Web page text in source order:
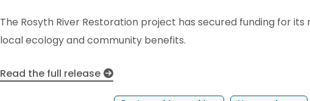
The Rosyth River Restoration project has secured funding for
local ecology and community benefits.
Read the full release